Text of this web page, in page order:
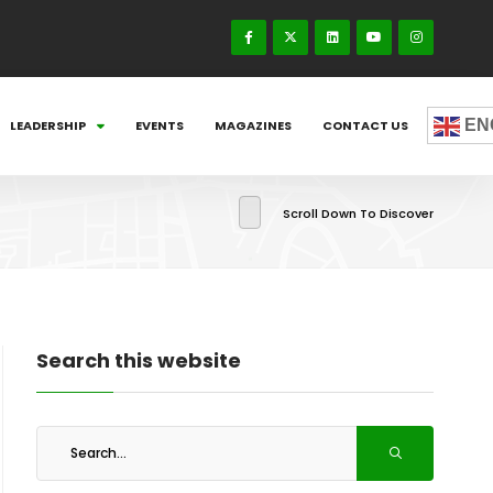
LEADERSHIP EVENTS MAGAZINES CONTACT US
Scroll Down To Discover
Search this website